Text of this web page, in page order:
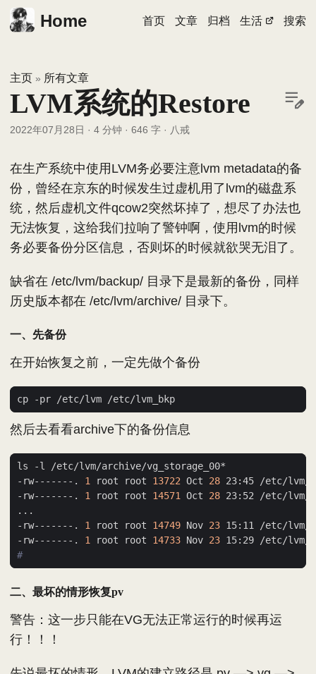
Home 首页 文章 归档 生活 搜索
主页 » 所有文章
LVM系统的Restore
2022年07月28日 · 4 分钟 · 646 字 · 八戒
在生产系统中使用LVM务必要注意lvm metadata的备
份，曾经在京东的时候发生过虚机用了lvm的磁盘系
统，然后虚机文件qcow2突然坏掉了，想尽了办法也
无法恢复，这给我们拉响了警钟啊，使用lvm的时候
务必要备份分区信息，否则坏的时候就欲哭无泪了。
缺省在 /etc/lvm/backup/ 目录下是最新的备份，同样
历史版本都在 /etc/lvm/archive/ 目录下。
一、先备份
在开始恢复之前，一定先做个备份
然后去看看archive下的备份信息
-rw-------. 1 root root 13722 Oct 28
-rw-------. 1 root root 14571 Oct 28
-rw-------. 1 root root 14749 Nov 23
-rw-------. 1 root root 14733 Nov 23
#
二、最坏的情形恢复pv
警告：这一步只能在VG无法正常运行的时候再运
行！！！